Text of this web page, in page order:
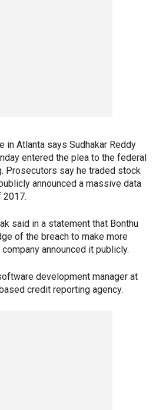
in Atlanta says Sudhakar Reddy
entered the plea to the federal
Prosecutors say he traded stock
announced a massive data
2017.
said in a statement that Bonthu
of the breach to make more
announced it publicly.
development manager at
credit reporting agency.